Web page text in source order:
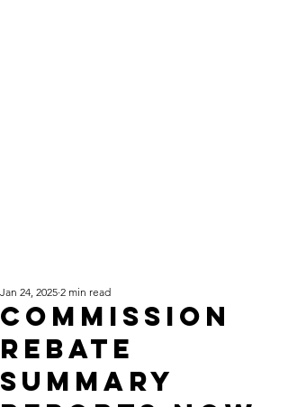
Commission
Rebate
Summary
Jan 24, 2025 2 min read